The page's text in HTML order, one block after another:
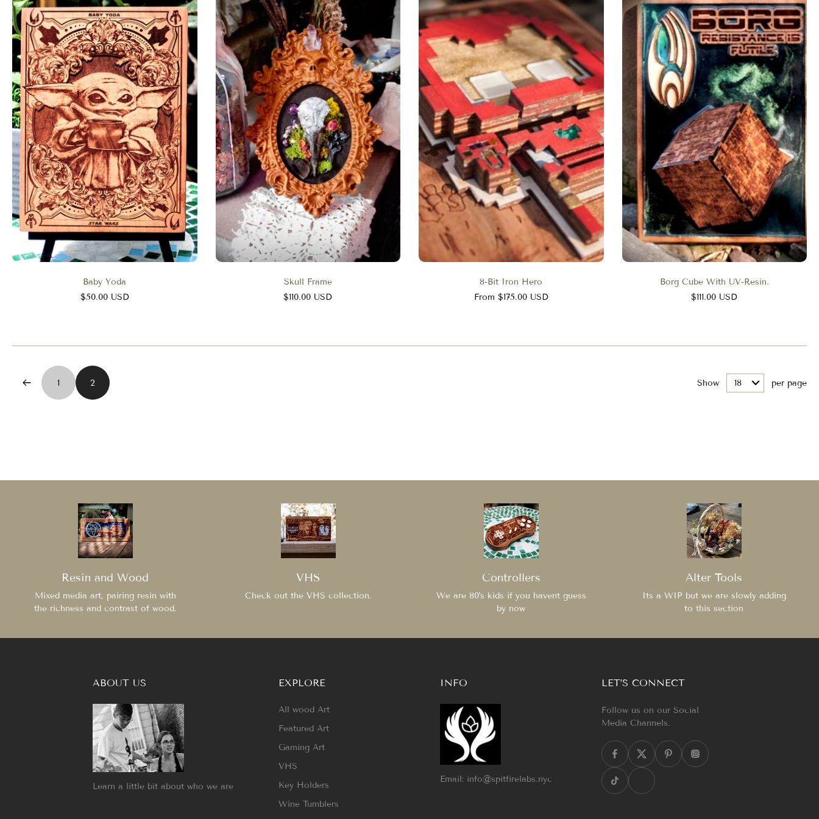
Baby Yoda
$50.00 USD
Skull Frame
$110.00 USD
8-Bit Iron Hero
From $175.00 USD
Borg Cube With UV-Resin.
$111.00 USD
1 2 Show per page
Resin and Wood
Mixed media art, pairing resin with
the richness and contrast of wood.
VHS
Check out the VHS collection.
Controllers
We are 80's kids if you havent guess
by now
Alter Tools
Its a WIP but we are slowly adding
to this section
ABOUT US
Learn a little bit about who we are
EXPLORE
All wood Art
Featured Art
Gaming Art
VHS
Key Holders
Wine Tumblers
INFO
Email: info@spitfirelabs.nyc
LET’S CONNECT
Follow us on our Social
Media Channels.